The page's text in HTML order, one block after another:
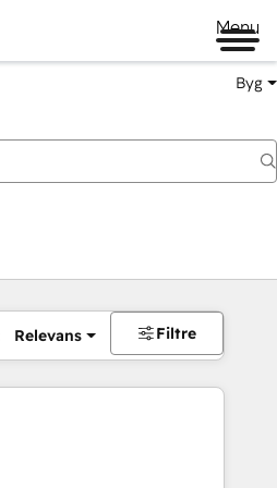
Menu
Byg
Relevans Filtre